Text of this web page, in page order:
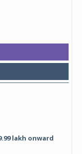
lakh onward